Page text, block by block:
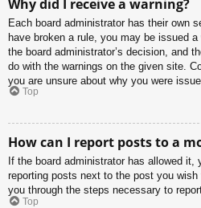
Why did I receive a warning?
Each board administrator has their own
have broken a rule, you may be issued
the board administrator’s decision, and
do with the warnings on the given site.
you are unsure about why you were
Top
How can I report posts to a
If the board administrator has allowed it,
reporting posts next to the post you
you through the steps necessary to
Top